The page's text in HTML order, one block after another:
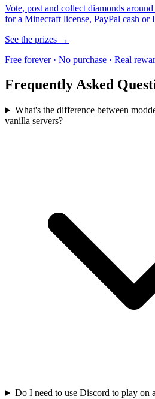
Vote, post and collect diamonds
for a Minecraft license, PayPal cash or
See the prizes →
Free forever · No purchase · Real
Frequently Asked
What's the difference between
vanilla servers?
Do I need to use Discord to play on